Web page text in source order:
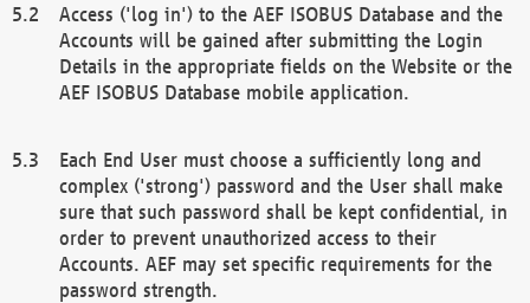
Access ('log in') to the AEF ISOBUS Database and the
Accounts will be gained after submitting the Login
Details in the appropriate fields on the Website or the
AEF ISOBUS Database mobile application.
Each End User must choose a sufficiently long and
complex ('strong') password and the User shall make
sure that such password shall be kept confidential, in
order to prevent unauthorized access to their
Accounts. AEF may set specific requirements for the
password strength.